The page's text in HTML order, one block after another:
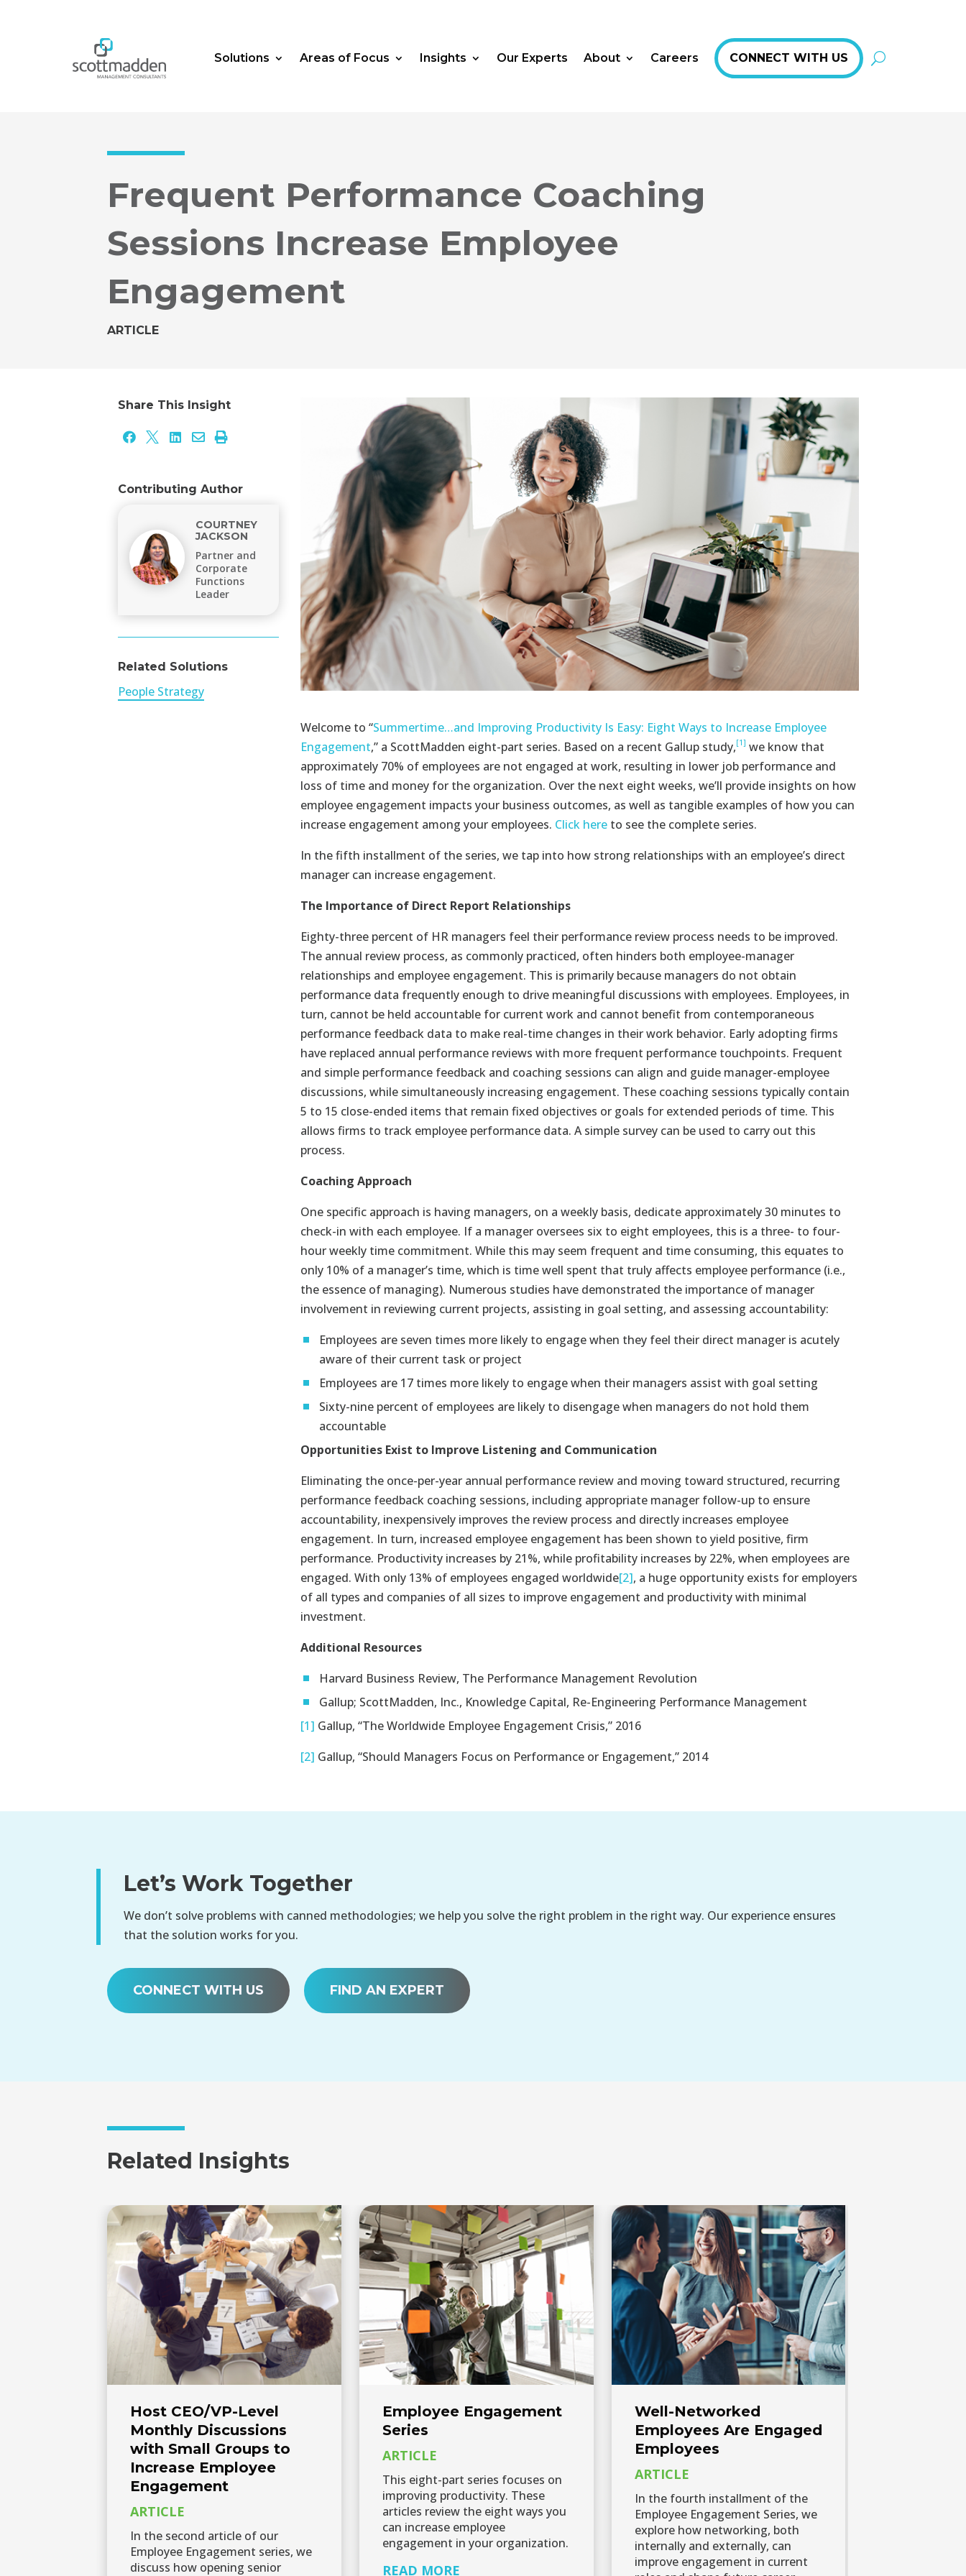
Solutions Areas of Focus Insights Our Experts About Careers CONNECT WITH US
Frequent Performance Coaching
Sessions Increase Employee
Engagement
ARTICLE
Share This Insight
    
Contributing Author
COURTNEY
JACKSON
Partner and
Corporate
Functions
Leader
Related Solutions
People Strategy
Welcome to “Summertime…and Improving Productivity Is Easy: Eight Ways to Increase Employee
Engagement,” a ScottMadden eight-part series. Based on a recent Gallup study,[1] we know that
approximately 70% of employees are not engaged at work, resulting in lower job performance and
loss of time and money for the organization. Over the next eight weeks, we’ll provide insights on how
employee engagement impacts your business outcomes, as well as tangible examples of how you can
increase engagement among your employees. Click here to see the complete series.
In the fifth installment of the series, we tap into how strong relationships with an employee’s direct
manager can increase engagement.
The Importance of Direct Report Relationships
Eighty-three percent of HR managers feel their performance review process needs to be improved.
The annual review process, as commonly practiced, often hinders both employee-manager
relationships and employee engagement. This is primarily because managers do not obtain
performance data frequently enough to drive meaningful discussions with employees. Employees, in
turn, cannot be held accountable for current work and cannot benefit from contemporaneous
performance feedback data to make real-time changes in their work behavior. Early adopting firms
have replaced annual performance reviews with more frequent performance touchpoints. Frequent
and simple performance feedback and coaching sessions can align and guide manager-employee
discussions, while simultaneously increasing engagement. These coaching sessions typically contain
5 to 15 close-ended items that remain fixed objectives or goals for extended periods of time. This
allows firms to track employee performance data. A simple survey can be used to carry out this
process.
Coaching Approach
One specific approach is having managers, on a weekly basis, dedicate approximately 30 minutes to
check-in with each employee. If a manager oversees six to eight employees, this is a three- to four-
hour weekly time commitment. While this may seem frequent and time consuming, this equates to
only 10% of a manager’s time, which is time well spent that truly affects employee performance (i.e.,
the essence of managing). Numerous studies have demonstrated the importance of manager
involvement in reviewing current projects, assisting in goal setting, and assessing accountability:
Employees are seven times more likely to engage when they feel their direct manager is acutely
aware of their current task or project
Employees are 17 times more likely to engage when their managers assist with goal setting
Sixty-nine percent of employees are likely to disengage when managers do not hold them
accountable
Opportunities Exist to Improve Listening and Communication
Eliminating the once-per-year annual performance review and moving toward structured, recurring
performance feedback coaching sessions, including appropriate manager follow-up to ensure
accountability, inexpensively improves the review process and directly increases employee
engagement. In turn, increased employee engagement has been shown to yield positive, firm
performance. Productivity increases by 21%, while profitability increases by 22%, when employees are
engaged. With only 13% of employees engaged worldwide[2], a huge opportunity exists for employers
of all types and companies of all sizes to improve engagement and productivity with minimal
investment.
Additional Resources
Harvard Business Review, The Performance Management Revolution
Gallup; ScottMadden, Inc., Knowledge Capital, Re-Engineering Performance Management
[1] Gallup, “The Worldwide Employee Engagement Crisis,” 2016
[2] Gallup, “Should Managers Focus on Performance or Engagement,” 2014
Let’s Work Together
We don’t solve problems with canned methodologies; we help you solve the right problem in the right way. Our experience ensures
that the solution works for you.
CONNECT WITH US FIND AN EXPERT
Related Insights
Host CEO/VP-Level
Monthly Discussions
with Small Groups to
Increase Employee
Engagement
ARTICLE
In the second article of our
Employee Engagement series, we
discuss how opening senior
Employee Engagement
Series
ARTICLE
This eight-part series focuses on
improving productivity. These
articles review the eight ways you
can increase employee
engagement in your organization.
READ MORE
Well-Networked
Employees Are Engaged
Employees
ARTICLE
In the fourth installment of the
Employee Engagement Series, we
explore how networking, both
internally and externally, can
improve engagement in current